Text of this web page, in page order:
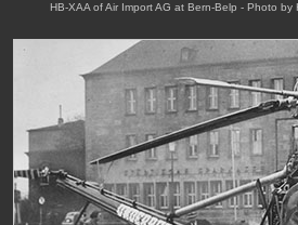
HB-XAA of Air Import AG at Bern-Belp - Photo